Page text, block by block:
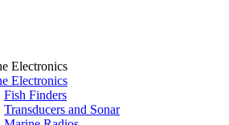
Electronics
Electronics
Fish Finders
Transducers and Sonar